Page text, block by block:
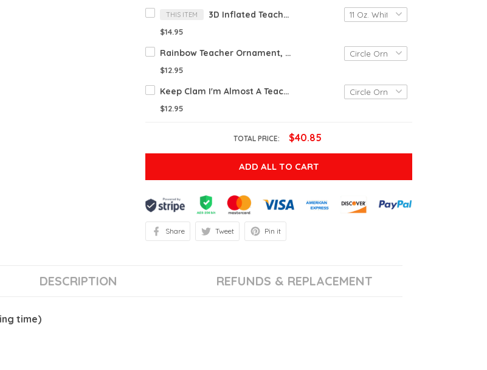
THIS ITEM 3D Inflated Teacher Mug Wrap, 3D Teacher Mug,11Oz 15Oz Mug Design, 3D Puff Teacher Mug Sublimation, Teacher Gift, Teacher Affirmation Mug
$14.95
Rainbow Teacher Ornament, Teacher Gift Ornament, Christmas Gift Ornament
$12.95
Keep Clam I'm Almost A Teacher Ornament, Student Teacher Ornament, Teacher In Training Gift Ornament
$12.95
TOTAL PRICE: $40.85
ADD ALL TO CART
Share Tweet Pin it
DESCRIPTION REFUNDS & REPLACEMENT
time)